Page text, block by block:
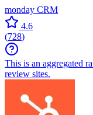
monday CRM
4.6
(728)
This is an aggregated
review sites.